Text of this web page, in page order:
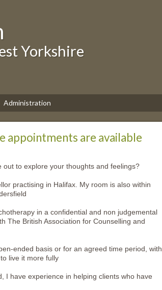
Yorkshire
Administration
appointments are available
to explore your thoughts and feelings?
practising in Halifax. My room is also within
in a confidential and non judgemental
The British Association for Counselling and
ended basis or for an agreed time period, with
live it more fully
I have experience in helping clients who have